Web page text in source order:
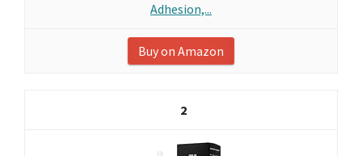
Adhesion,...
Buy on Amazon
2